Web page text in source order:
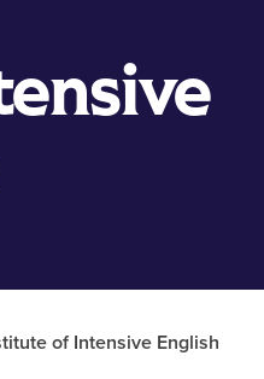
of Intensive English